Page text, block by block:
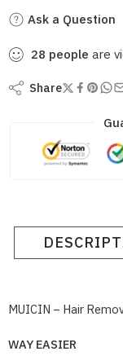
Ask a Question
28 people are
Share
MUICIN – Hair
WAY EASIER